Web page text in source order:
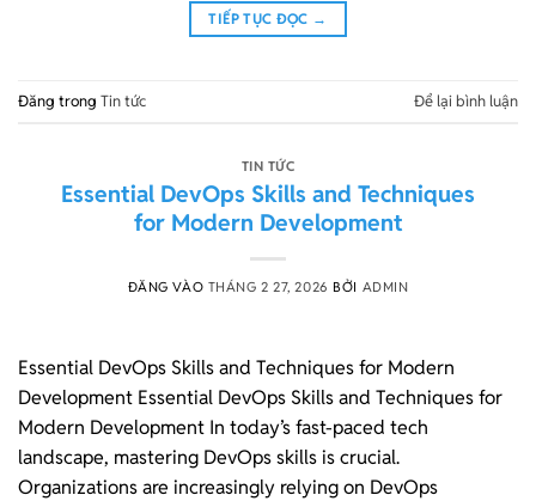
TIẾP TỤC ĐỌC →
Đăng trong Tin tức Để lại bình luận
TIN TỨC
Essential DevOps Skills and Techniques
for Modern Development
ĐĂNG VÀO THÁNG 2 27, 2026 BỞI ADMIN
Essential DevOps Skills and Techniques for Modern
Development Essential DevOps Skills and Techniques for
Modern Development In today’s fast-paced tech
landscape, mastering DevOps skills is crucial.
Organizations are increasingly relying on DevOps